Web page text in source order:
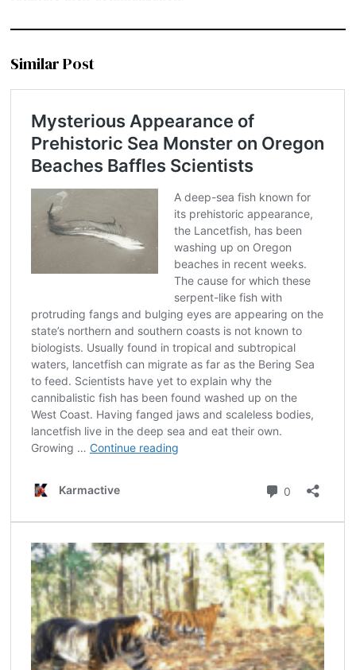
Similar Post